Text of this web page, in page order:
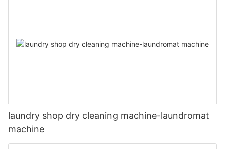
laundry shop dry cleaning machine-laundromat
machine